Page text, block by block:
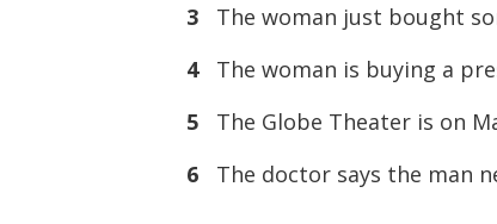
3
The woman just bought
4
The woman is buying a
5
The Globe Theater is on
6
The doctor says the man